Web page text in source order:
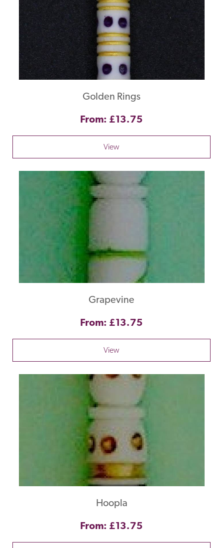
Golden Rings
From: £13.75
View
Grapevine
From: £13.75
View
Hoopla
From: £13.75